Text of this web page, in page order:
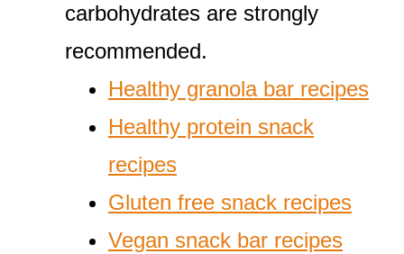
carbohydrates are strongly
recommended.
Healthy granola bar recipes
Healthy protein snack
recipes
Gluten free snack recipes
Vegan snack bar recipes